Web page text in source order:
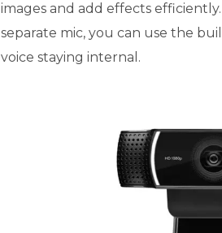
images and add effects
separate mic, you can use the
voice staying internal.